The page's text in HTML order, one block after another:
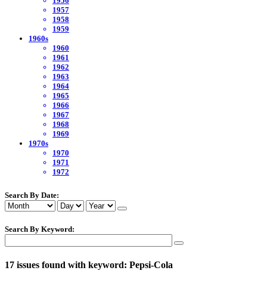
1957
1958
1959
1960s
1960
1961
1962
1963
1964
1965
1966
1967
1968
1969
1970s
1970
1971
1972
Search By Date:
Search By Keyword:
17 issues found with keyword: Pepsi-Cola